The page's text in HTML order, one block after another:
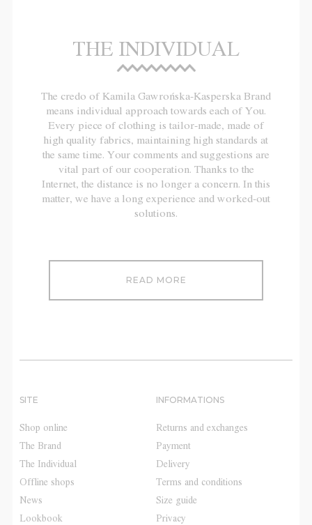
THE INDIVIDUAL
The credo of Kamila Gawrońska-Kasperska Brand
means individual approach towards each of You.
Every piece of clothing is tailor-made, made of
high quality fabrics, maintaining high standards at
the same time. Your comments and suggestions are
vital part of our cooperation. Thanks to the
Internet, the distance is no longer a concern. In this
matter, we have a long experience and worked-out
solutions.
READ MORE
SITE
Shop online
The Brand
The Individual
Offline shops
News
Lookbook
INFORMATIONS
Returns and exchanges
Payment
Delivery
Terms and conditions
Size guide
Privacy